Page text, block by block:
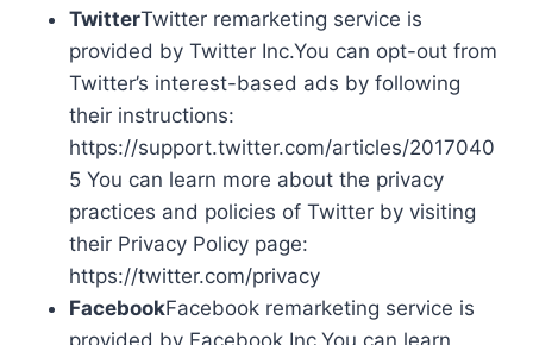
TwitterTwitter remarketing service is
provided by Twitter Inc.You can opt-out from
Twitter’s interest-based ads by following
their instructions:
https://support.twitter.com/articles/2017040
5 You can learn more about the privacy
practices and policies of Twitter by visiting
their Privacy Policy page:
https://twitter.com/privacy
FacebookFacebook remarketing service is
provided by Facebook Inc.You can learn